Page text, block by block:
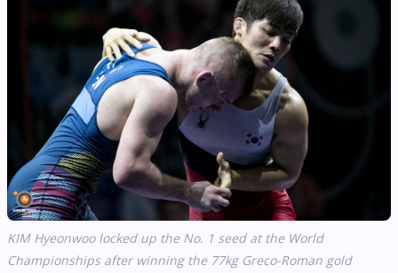
KIM Hyeonwoo locked up the No. 1 seed at the World
Championships after winning the 77kg Greco-Roman gold